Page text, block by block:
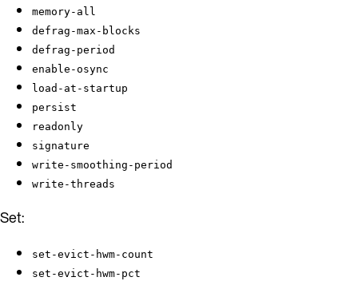
memory-all
defrag-max-blocks
defrag-period
enable-osync
load-at-startup
persist
readonly
signature
write-smoothing-period
write-threads
Set:
set-evict-hwm-count
set-evict-hwm-pct